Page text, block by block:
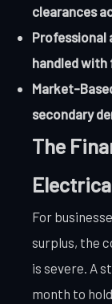
clearances
Professional
handled
Market-
secondary
The
For
surplus, the
is severe. A
month to